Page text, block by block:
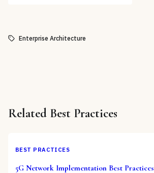
Enterprise Architecture
Related Best Practices
BEST PRACTICES
5G Network Implementation Best Practices